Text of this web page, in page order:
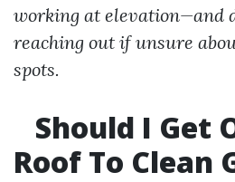
working at elevation—and
reaching out if unsure
spots.
Should I Get
Roof To Clean